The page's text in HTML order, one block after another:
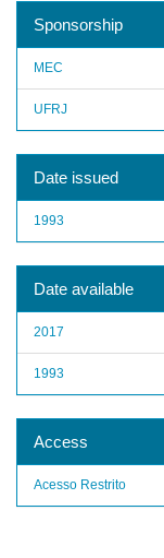
Sponsorship
MEC
UFRJ
Date issued
1993
Date available
2017
1993
Access
Acesso Restrito